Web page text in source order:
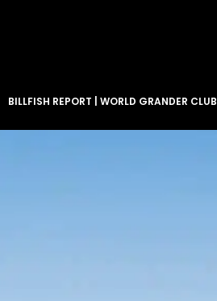
BILLFISH REPORT WORLD GRANDER CLUB